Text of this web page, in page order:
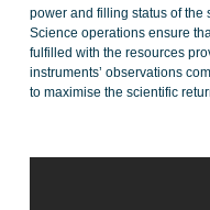
power and filling status of the
Science operations ensure
fulfilled with the resources
instruments’ observations
to maximise the scientific